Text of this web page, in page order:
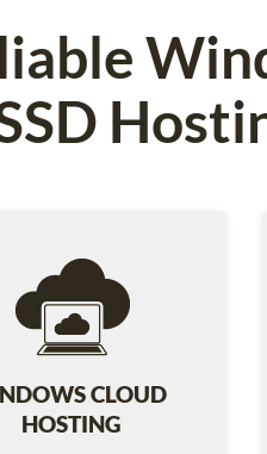
CLOUD
HOSTING